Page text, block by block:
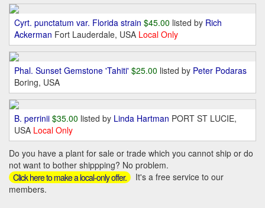
Cyrt. punctatum var. Florida strain $45.00 listed by Rich
Ackerman Fort Lauderdale, USA Local Only
Phal. Sunset Gemstone 'Tahiti' $25.00 listed by Peter Podaras
Boring, USA
B. perrinii $35.00 listed by Linda Hartman PORT ST LUCIE,
USA Local Only
Do you have a plant for sale or trade which you cannot ship or do
not want to bother shippping? No problem.
Click here to make a local-only offer.
It's a free service to our
members.